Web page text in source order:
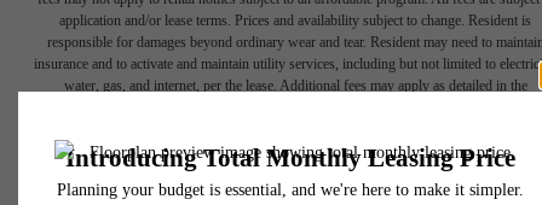
application and/or lease terms. Prices and availability subject to change. Resident is
responsible for damages beyond ordinary wear and tear. Resident may need to
insurance and to activate and maintain utility services, including but not limited to
water, gas, and internet, per the lease. Additional fees may apply as detailed in the
Floor plans are artist’s rendering. All dimensions are approximate. Actual product and
specifications may vary in dimension or detail. Not all features are available in every
home. Please see a representative for details.